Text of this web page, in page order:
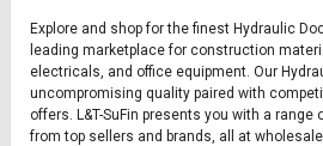
Explore and shop for the finest Hydraulic
leading marketplace for construction
electricals, and office equipment. Our
uncompromising quality paired with
offers. L&T-SuFin presents you with a range
from top sellers and brands, all at